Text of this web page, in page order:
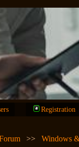
Registration
>>Windows